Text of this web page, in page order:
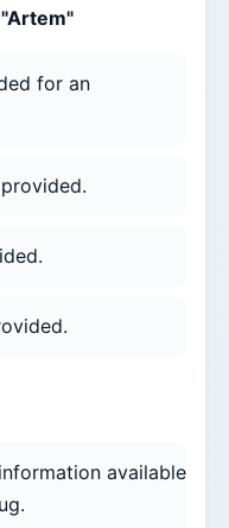
for an
available